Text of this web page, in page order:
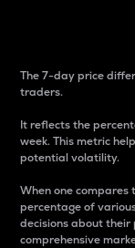
The 7-day price
traders.
It reflects the
week. This metric
potential volatility.
When one
percentage of
decisions about their
comprehensive